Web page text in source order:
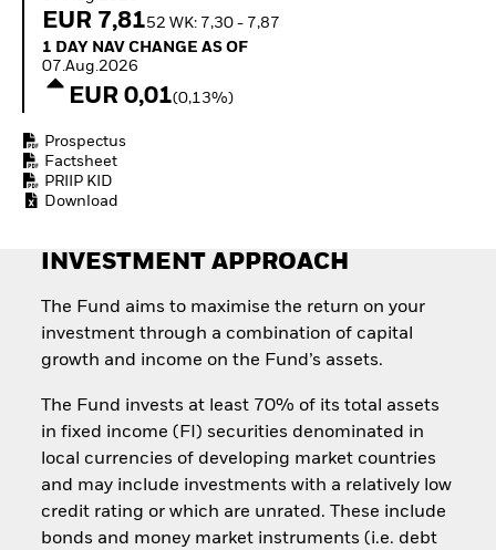
How to start investing
EUR 7,8152 WK: 7,30 - 7,87
1 Day NAV Change as of 07.Aug.2026
1 DAY NAV CHANGE AS OF
07.Aug.2026
EUR 0,01(0,13%)
Prospectus
Factsheet
PRIIP KID
Download
INVESTMENT APPROACH
The Fund aims to maximise the return on your
investment through a combination of capital
growth and income on the Fund’s assets.
The Fund invests at least 70% of its total assets
in fixed income (FI) securities denominated in
local currencies of developing market countries
and may include investments with a relatively low
credit rating or which are unrated. These include
bonds and money market instruments (i.e. debt